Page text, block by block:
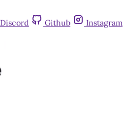
Discord Github Instagram